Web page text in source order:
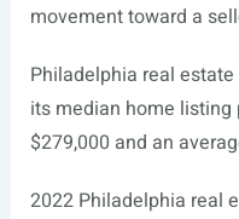
movement toward a
Philadelphia real
its median home
$279,000 and an
2022 Philadelphia real